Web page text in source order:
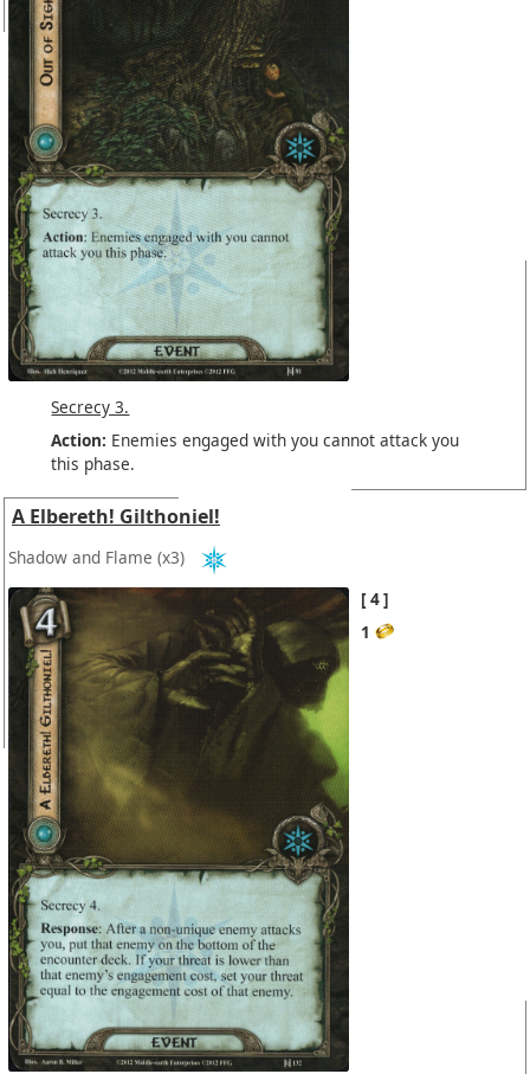
Secrecy 3.
Action: Enemies engaged with you cannot attack you
this phase.
A Elbereth! Gilthoniel!
Shadow and Flame (x3)
4
1